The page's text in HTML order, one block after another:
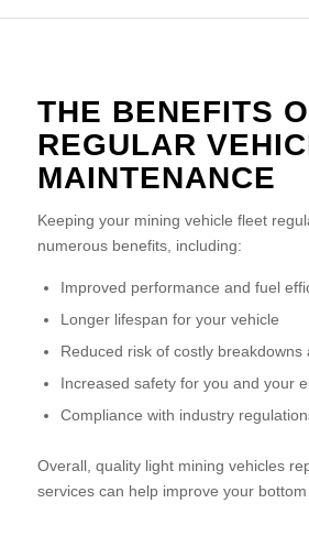
THE BENEFITS
REGULAR
MAINTENANCE
Keeping your mining vehicle fleet
numerous benefits, including:
Improved performance and fuel
Longer lifespan for your vehicle
Reduced risk of costly breakdowns
Increased safety for you and your
Compliance with industry
Overall, quality light mining vehicles
services can help improve your bottom